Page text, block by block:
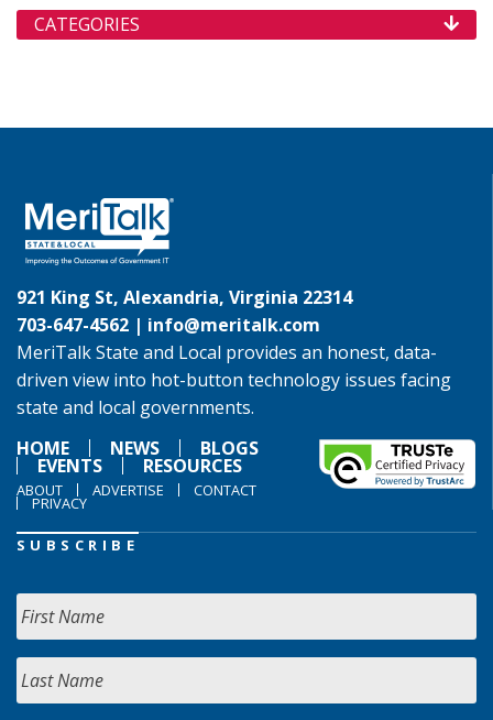
CATEGORIES
921 King St, Alexandria, Virginia 22314
703-647-4562 | info@meritalk.com
MeriTalk State and Local provides an honest, data-
driven view into hot-button technology issues facing
state and local governments.
HOME
NEWS BLOGS
EVENTS RESOURCES
ABOUT ADVERTISE CONTACT
PRIVACY
SUBSCRIBE